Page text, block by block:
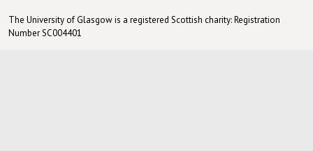
The University of Glasgow is a registered Scottish charity: Registration
Number SC004401